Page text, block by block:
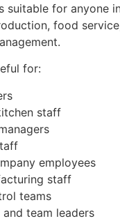
suitable for anyone
food
for:
staff
employees
staff
teams
and team leaders